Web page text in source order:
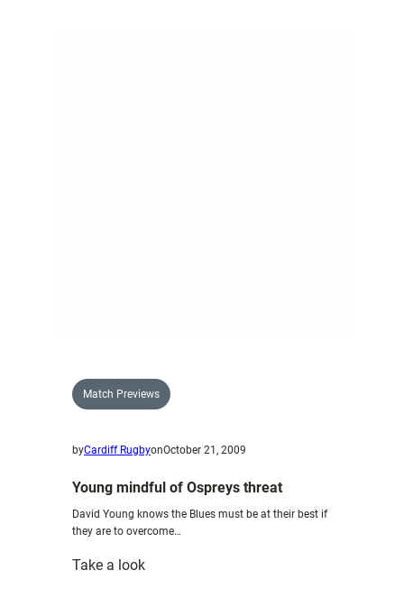
Match Previews
byCardiff RugbyonOctober 21, 2009
Young mindful of Ospreys threat
David Young knows the Blues must be at their best if
they are to overcome…
Take a look: